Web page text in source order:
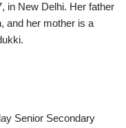
in New Delhi. Her father
and her mother is a
Senior Secondary